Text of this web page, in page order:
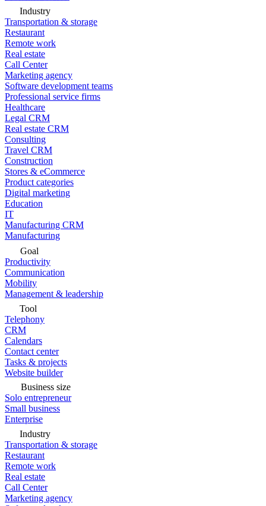
Industry
Transportation & storage
Restaurant
Remote work
Real estate
Call Center
Marketing agency
Software development teams
Professional service firms
Healthcare
Legal CRM
Real estate CRM
Consulting
Travel CRM
Construction
Stores & eCommerce
Product categories
Digital marketing
Education
IT
Manufacturing CRM
Manufacturing
Goal
Productivity
Communication
Mobility
Management & leadership
Tool
Telephony
CRM
Calendars
Contact center
Tasks & projects
Website builder
Business size
Solo entrepreneur
Small business
Enterprise
Industry
Transportation & storage
Restaurant
Remote work
Real estate
Call Center
Marketing agency